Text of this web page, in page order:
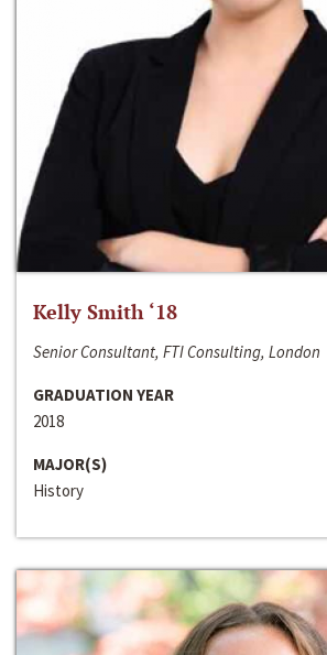
Kelly Smith ‘18
Senior Consultant, FTI Consulting, London
GRADUATION YEAR
2018
MAJOR(S)
History